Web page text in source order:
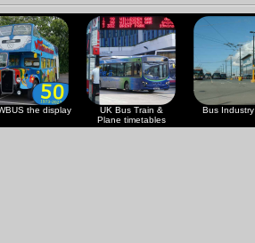
the display
UK Bus Train &
Plane timetables
Bus Industry